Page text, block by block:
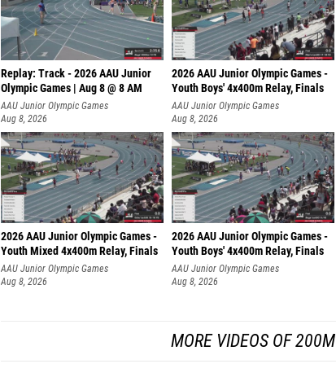
Replay: Track - 2026 AAU Junior
Olympic Games | Aug 8 @ 8 AM
AAU Junior Olympic Games
Aug 8, 2026
2026 AAU Junior Olympic Games -
Youth Boys' 4x400m Relay, Finals
AAU Junior Olympic Games
Aug 8, 2026
2026 AAU Junior Olympic Games -
Youth Mixed 4x400m Relay, Finals
AAU Junior Olympic Games
Aug 8, 2026
2026 AAU Junior Olympic Games -
Youth Boys' 4x400m Relay, Finals
AAU Junior Olympic Games
Aug 8, 2026
MORE VIDEOS OF 200M